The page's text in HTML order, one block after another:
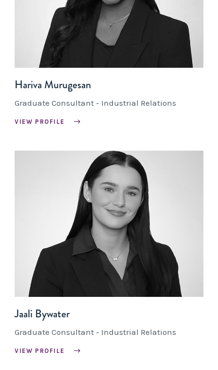
Hariva Murugesan
Graduate Consultant - Industrial Relations
VIEW PROFILE
Jaali Bywater
Graduate Consultant - Industrial Relations
VIEW PROFILE